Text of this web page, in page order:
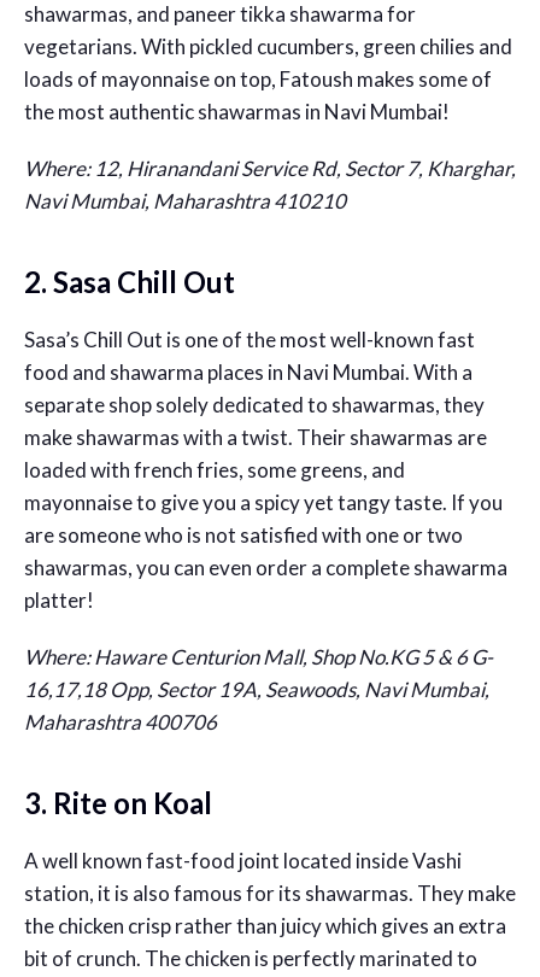
shawarmas, and paneer tikka shawarma for
vegetarians. With pickled cucumbers, green chilies and
loads of mayonnaise on top, Fatoush makes some of
the most authentic shawarmas in Navi Mumbai!
Where: 12, Hiranandani Service Rd, Sector 7, Kharghar,
Navi Mumbai, Maharashtra 410210
2. Sasa Chill Out
Sasa’s Chill Out is one of the most well-known fast
food and shawarma places in Navi Mumbai. With a
separate shop solely dedicated to shawarmas, they
make shawarmas with a twist. Their shawarmas are
loaded with french fries, some greens, and
mayonnaise to give you a spicy yet tangy taste. If you
are someone who is not satisfied with one or two
shawarmas, you can even order a complete shawarma
platter!
Where: Haware Centurion Mall, Shop No.KG 5 & 6 G-
16,17,18 Opp, Sector 19A, Seawoods, Navi Mumbai,
Maharashtra 400706
3. Rite on Koal
A well known fast-food joint located inside Vashi
station, it is also famous for its shawarmas. They make
the chicken crisp rather than juicy which gives an extra
bit of crunch. The chicken is perfectly marinated to